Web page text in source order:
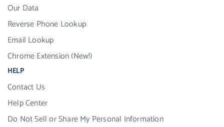
Our Data
Reverse Phone Lookup
Email Lookup
Chrome Extension (New!)
HELP
Contact Us
Help Center
Do Not Sell or Share My Personal Information